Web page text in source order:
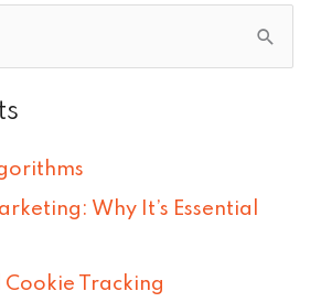
Why It’s Essential
Tracking